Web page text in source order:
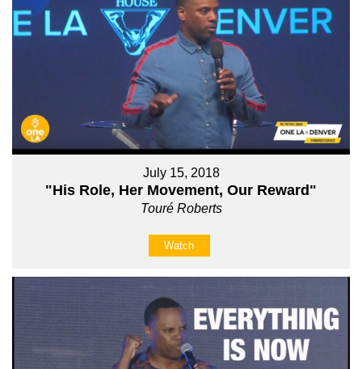
July 15, 2018
"His Role, Her Movement, Our Reward"
Touré Roberts
Watch